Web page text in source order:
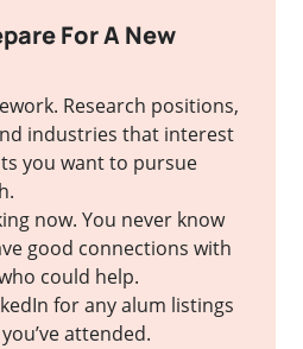
For A New
Research positions,
industries that interest
you want to pursue
now. You never know
good connections with
could help.
for any alum listings
attended.